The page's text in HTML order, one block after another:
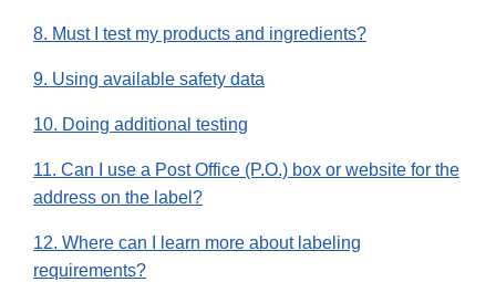
8. Must I test my products and ingredients?
9. Using available safety data
10. Doing additional testing
11. Can I use a Post Office (P.O.) box or website for the
address on the label?
12. Where can I learn more about labeling
requirements?